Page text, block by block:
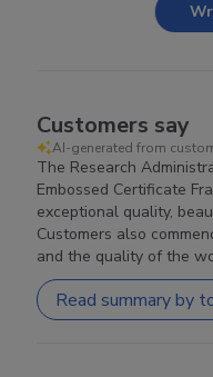
Customers say
AI-generated from
The Research
Embossed Certificate
exceptional quality,
Customers also
and the quality of the
Read summary by